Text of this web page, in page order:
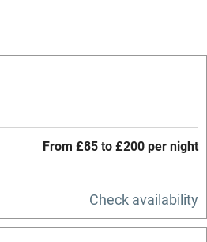
From £85 to £200 per night
Check availability